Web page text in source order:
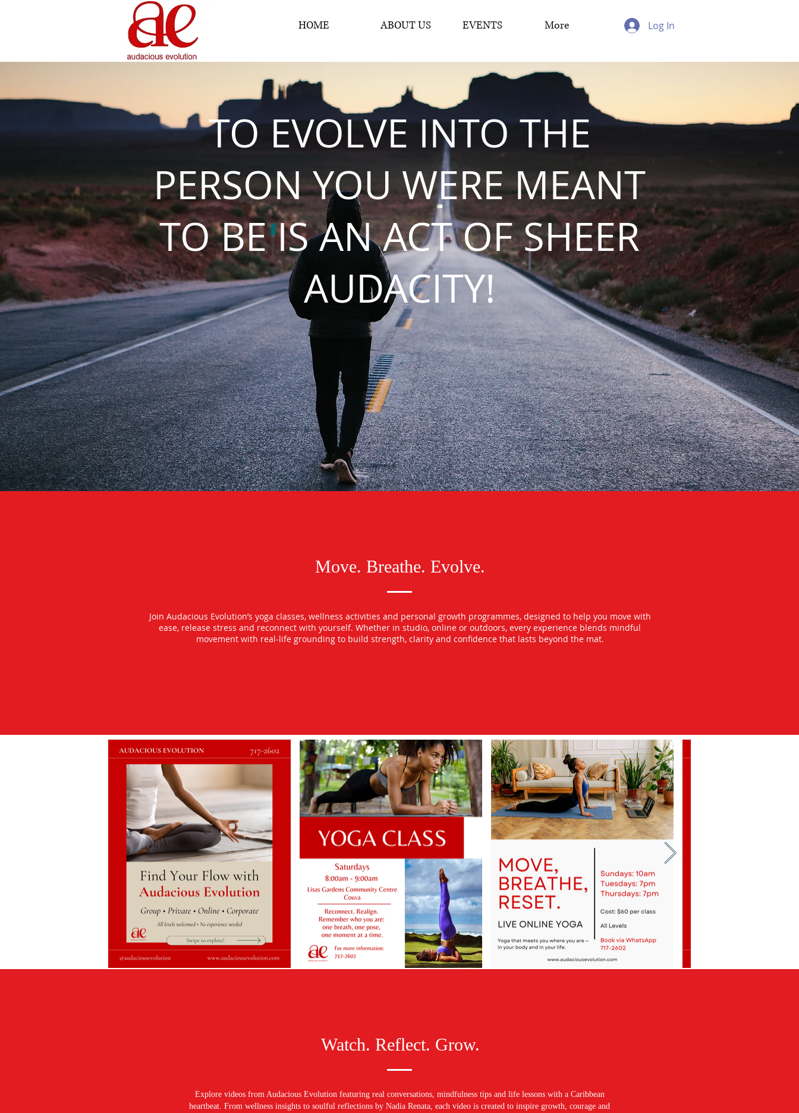
HOME ABOUT US EVENTS More Log In
TO EVOLVE INTO THE
PERSON YOU WERE MEANT
TO BE IS AN ACT OF SHEER
AUDACITY!
Move. Breathe. Evolve.
Join Audacious Evolution’s yoga classes, wellness activities and personal growth programmes, designed to help you move with
ease, release stress and reconnect with yourself. Whether in studio, online or outdoors, every experience blends mindful
movement with real-life grounding to build strength, clarity and confidence that lasts beyond the mat.
Watch. Reflect. Grow.
Explore videos from Audacious Evolution featuring real conversations, mindfulness tips and life lessons with a Caribbean
heartbeat. From wellness insights to soulful reflections by Nadia Renata, each video is created to inspire growth, courage and